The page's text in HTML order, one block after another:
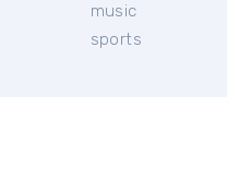
music
sports